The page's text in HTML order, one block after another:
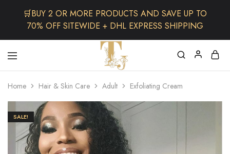
The
TJCollectibles
One
Stop
Afro
Shop
for
Fashion,
Hair&
Skin
,Black
Dolls
Home Hair & Skin Care Adult Exfoliating Cream
SALE!
🛒BUY 2 OR MORE PRODUCTS AND SAVE UP TO
70% OFF SITEWIDE + DHL EXPRESS SHIPPING